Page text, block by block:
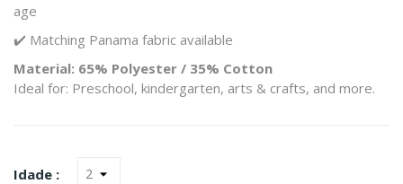
age
✔️ Matching Panama fabric available
Material: 65% Polyester / 35% Cotton
Ideal for: Preschool, kindergarten, arts & crafts, and more.
Idade :